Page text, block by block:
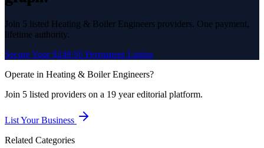
Join 5 listed Heating & Boiler Engineers providers. One payment,
lifetime authority.
Secure Your $249.95 Permanent Listing
Operate in Heating & Boiler Engineers?
Join 5 listed providers on a 19 year editorial platform.
List Your Business
Related Categories